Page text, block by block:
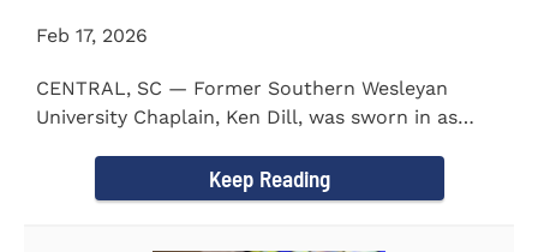
Feb 17, 2026
CENTRAL, SC — Former Southern Wesleyan
University Chaplain, Ken Dill, was sworn in as
Keep Reading